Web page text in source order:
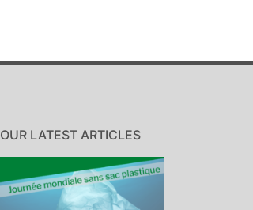
OUR LATEST ARTICLES